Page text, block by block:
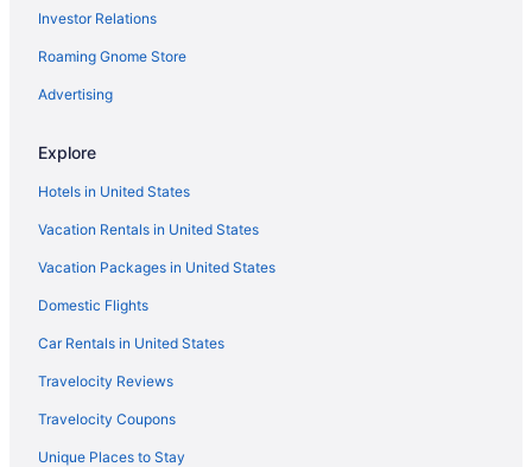
Hotels in Steele
Hotels in Glen Ullin
Hotels in Garrison
Hotels near Fort Mandan
Hotels in Flasher
Motels in Fargo
Hotels in Fargo
Waterpark in Fargo
Pet Friendly in Fargo
Hot Tub in Fargo
Pool in Fargo
Investor Relations
Roaming Gnome Store
Advertising
Explore
Hotels in United States
Vacation Rentals in United States
Vacation Packages in United States
Domestic Flights
Car Rentals in United States
Travelocity Reviews
Travelocity Coupons
Unique Places to Stay